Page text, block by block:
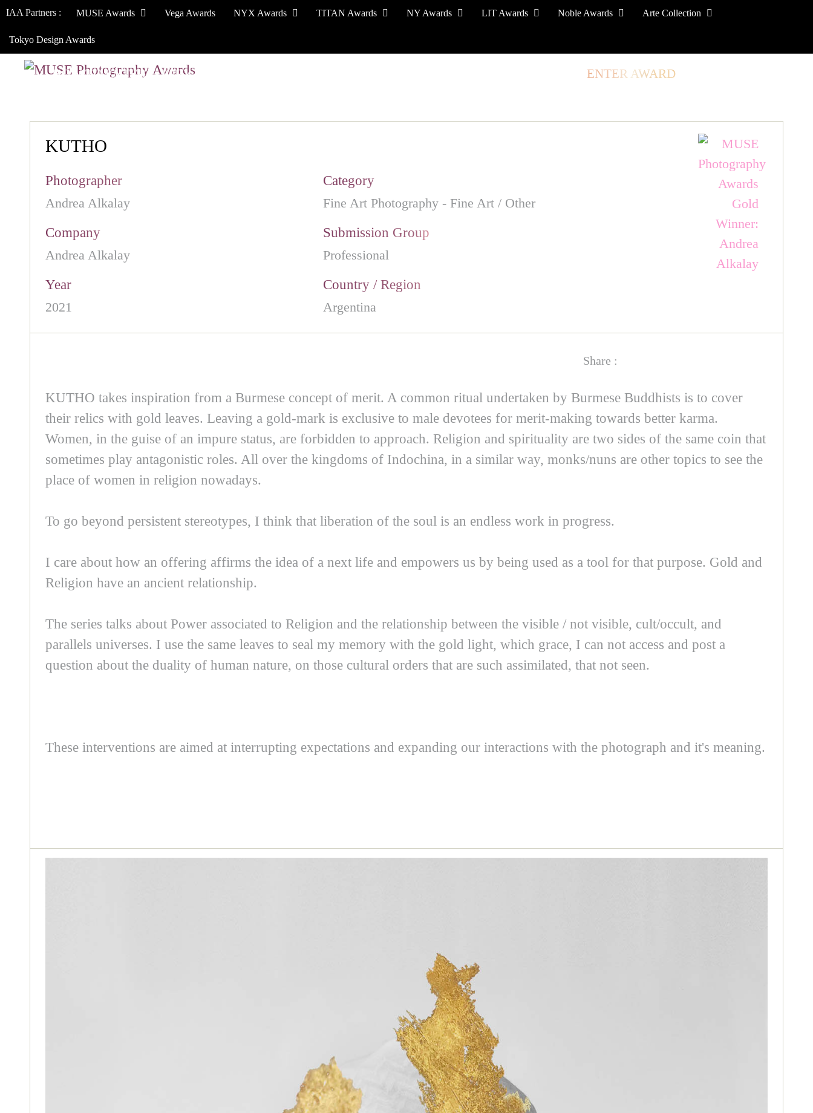
IAA Partners : MUSE Awards Vega Awards NYX Awards TITAN Awards NY Awards LIT Awards Noble Awards Arte Collection
Tokyo Design Awards
HOW TO ENTER JURY ENTER AWARD
KUTHO
Photographer
Andrea Alkalay
Category
Fine Art Photography - Fine Art / Other
Company
Andrea Alkalay
Submission Group
Professional
Year
2021
Country / Region
Argentina
Share :
KUTHO takes inspiration from a Burmese concept of merit. A common ritual undertaken by Burmese Buddhists is to cover
their relics with gold leaves. Leaving a gold-mark is exclusive to male devotees for merit-making towards better karma.
Women, in the guise of an impure status, are forbidden to approach. Religion and spirituality are two sides of the same coin that
sometimes play antagonistic roles. All over the kingdoms of Indochina, in a similar way, monks/nuns are other topics to see the
place of women in religion nowadays.
To go beyond persistent stereotypes, I think that liberation of the soul is an endless work in progress.
I care about how an offering affirms the idea of a next life and empowers us by being used as a tool for that purpose. Gold and
Religion have an ancient relationship.
The series talks about Power associated to Religion and the relationship between the visible / not visible, cult/occult, and
parallels universes. I use the same leaves to seal my memory with the gold light, which grace, I can not access and post a
question about the duality of human nature, on those cultural orders that are such assimilated, that not seen.
These interventions are aimed at interrupting expectations and expanding our interactions with the photograph and it's meaning.